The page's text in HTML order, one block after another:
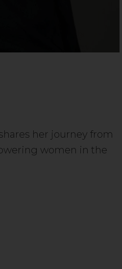
her journey from
women in the